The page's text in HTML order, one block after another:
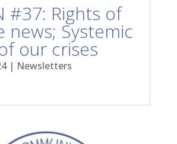
#37: Rights of
news; Systemic
our crises
| Newsletters